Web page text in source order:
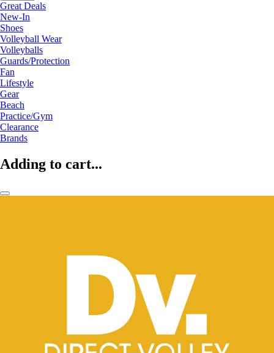
Great Deals
New-In
Shoes
Volleyball Wear
Volleyballs
Guards/Protection
Fan
Lifestyle
Gear
Beach
Practice/Gym
Clearance
Brands
Adding to cart...